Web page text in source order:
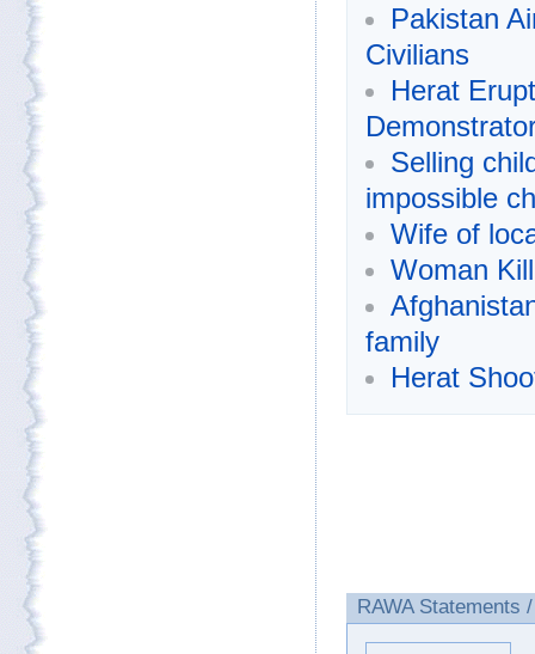
Pakistan
Civilians
Herat
Selling
impossible
Wife of
Woman
family
Herat